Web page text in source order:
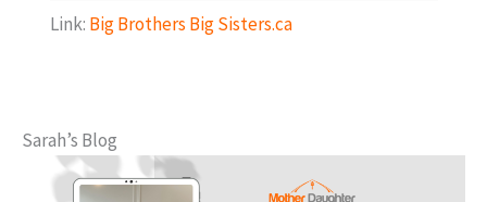
Link: Big Brothers Big Sisters.ca
Sarah’s Blog